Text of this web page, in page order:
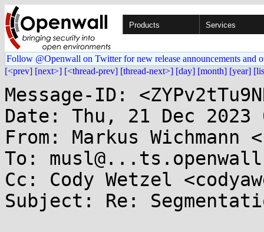
Products Services
Follow @Openwall on Twitter for new release announcements and
[<prev] [next>] [<thread-prev] [thread-next>] [day] [month] [year]
Message-ID:
Date: Thu, 21 Dec 2023
From: Markus
To:
Cc: Cody Wetzel
Subject: Re: